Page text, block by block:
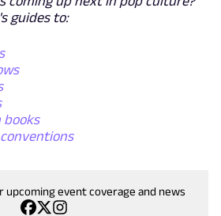
guides to:
books
upcoming event coverage and news